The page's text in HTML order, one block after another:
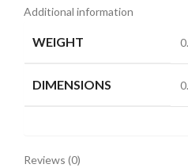
Additional information
WEIGHT
DIMENSIONS
Reviews (0)